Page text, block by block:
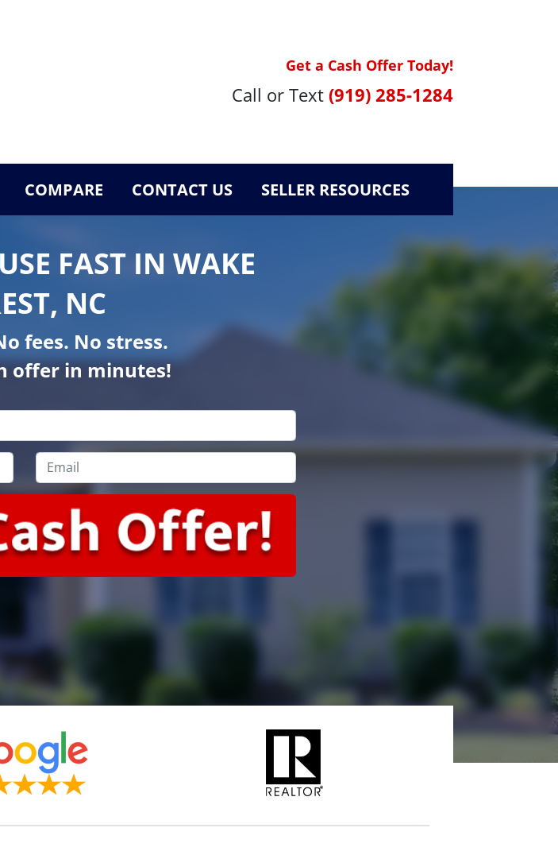
Get a Cash Offer Today!
Call or Text (919) 285-1284
COMPARE CONTACT US SELLER RESOURCES
FAST IN WAKE
NC
fees. No stress.
offer in minutes!
Email*